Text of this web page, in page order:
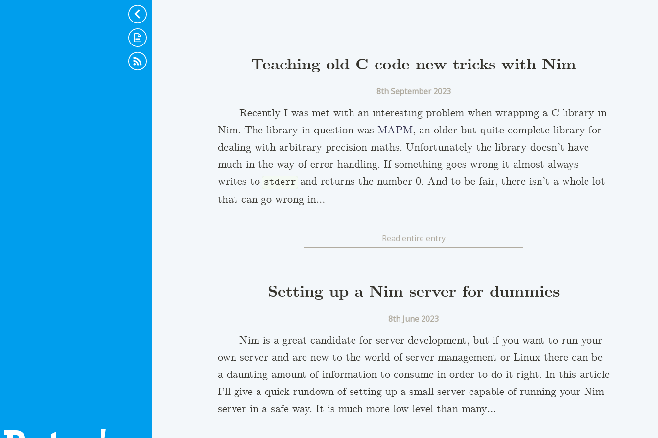
Teaching old C code new tricks with Nim
8th September 2023
Recently I was met with an interesting problem when wrapping a C library in
Nim. The library in question was MAPM, an older but quite complete library for
dealing with arbitrary precision maths. Unfortunately the library doesn’t have
much in the way of error handling. If something goes wrong it almost always
writes tostderrand returns the number 0. And to be fair, there isn’t a whole lot
that can go wrong in…
Read entire entry
Setting up a Nim server for dummies
8th June 2023
Nim is a great candidate for server development, but if you want to run your
own server and are new to the world of server management or Linux there can be
a daunting amount of information to consume in order to do it right. In this article
I’ll give a quick rundown of setting up a small server capable of running your Nim
server in a safe way. It is much more low-level than many…